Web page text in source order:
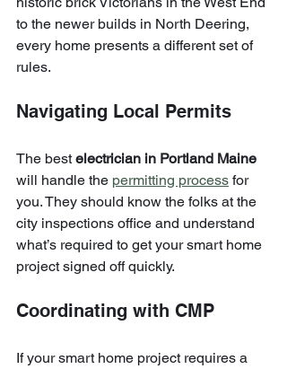
to the newer builds in North Deering,
every home presents a different set of
rules.
Navigating Local Permits
The best electrician in Portland Maine
will handle the permitting process for
you. They should know the folks at the
city inspections office and understand
what’s required to get your smart home
project signed off quickly.
Coordinating with CMP
If your smart home project requires a